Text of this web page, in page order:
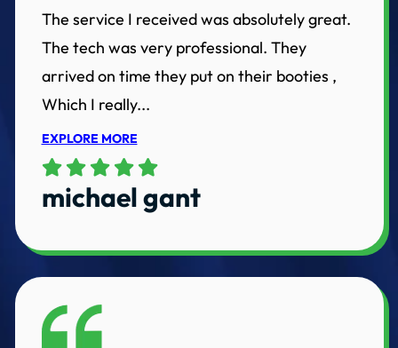
The service I received was absolutely great.
The tech was very professional. They
arrived on time they put on their booties ,
Which I really...
EXPLORE MORE
michael gant